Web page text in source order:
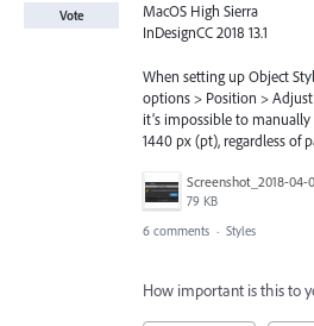
MacOS High Sierra
InDesignCC 2018 13.1
When setting up Object
options > Position > Adjust
it’s impossible to
1440 px (pt), regardless of
79 KB
Vote
6 comments · Styles
How important is this to